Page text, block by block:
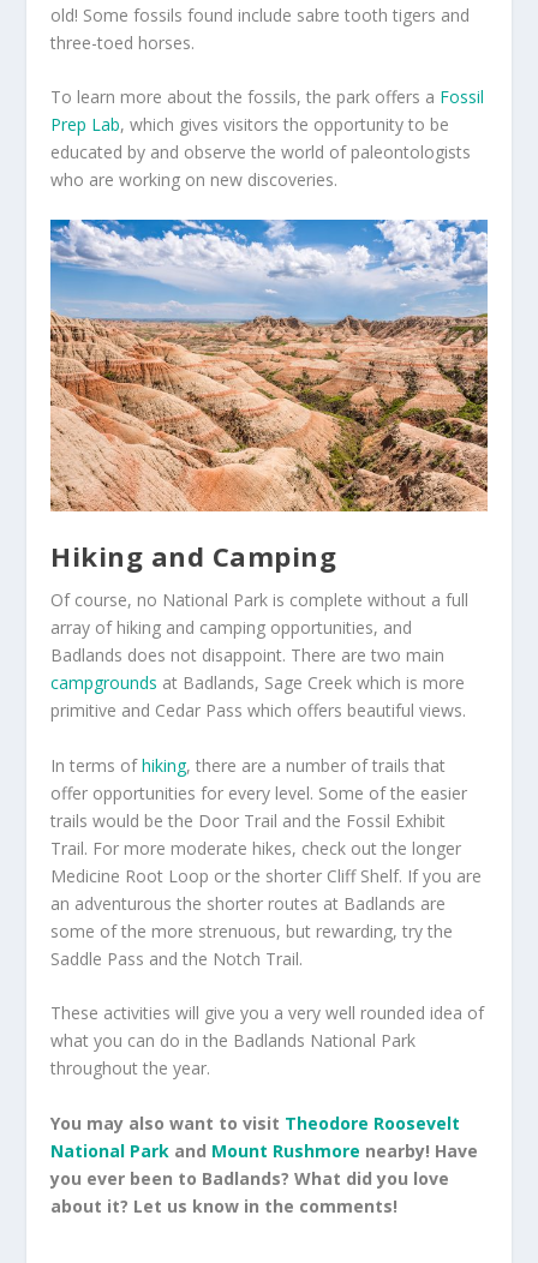
old! Some fossils found include sabre tooth tigers and
three-toed horses.
To learn more about the fossils, the park offers a Fossil
Prep Lab, which gives visitors the opportunity to be
educated by and observe the world of paleontologists
who are working on new discoveries.
Hiking and Camping
Of course, no National Park is complete without a full
array of hiking and camping opportunities, and
Badlands does not disappoint. There are two main
campgrounds at Badlands, Sage Creek which is more
primitive and Cedar Pass which offers beautiful views.
In terms ofhiking, there are a number of trails that
offer opportunities for every level. Some of the easier
trails would be the Door Trail and the Fossil Exhibit
Trail. For more moderate hikes, check out the longer
Medicine Root Loop or the shorter Cliff Shelf. If you are
an adventurous the shorter routes at Badlands are
some of the more strenuous, but rewarding, try the
Saddle Pass and the Notch Trail.
These activities will give you a very well rounded idea of
what you can do in the Badlands National Park
throughout the year.
You may also want to visit Theodore Roosevelt
National Park and Mount Rushmore nearby! Have
you ever been to Badlands? What did you love
about it? Let us know in the comments!